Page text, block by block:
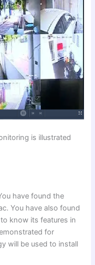
is illustrated
have found the
You have also found
know its features in
for
will be used to install